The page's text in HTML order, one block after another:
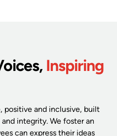
Inspiring
positive and inclusive, built
integrity. We foster an
can express their ideas